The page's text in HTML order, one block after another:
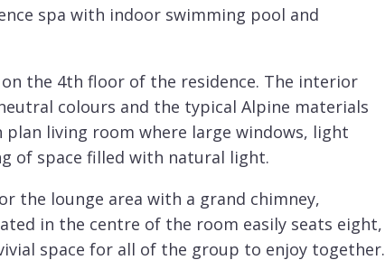
spa with indoor swimming pool and
the 4th floor of the residence. The interior
colours and the typical Alpine materials
living room where large windows, light
of space filled with natural light.
the lounge area with a grand chimney,
in the centre of the room easily seats eight,
space for all of the group to enjoy together.